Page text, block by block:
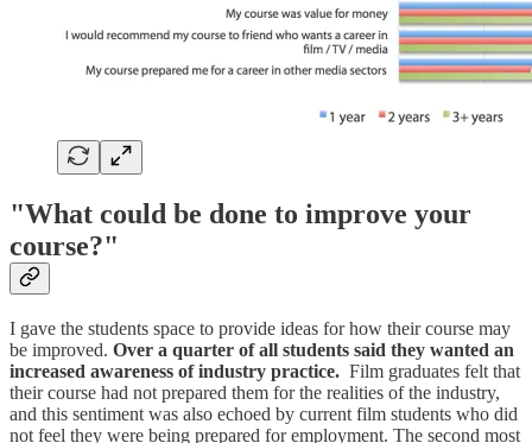
"What could be done to improve your
course?"
I gave the students space to provide ideas for how their course may
be improved. Over a quarter of all students said they wanted an
increased awareness of industry practice. Film graduates felt that
their course had not prepared them for the realities of the industry,
and this sentiment was also echoed by current film students who did
not feel they were being prepared for employment. The second most